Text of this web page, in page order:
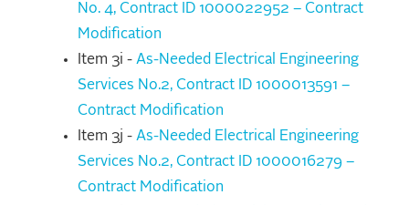
No. 4, Contract ID 1000022952 – Contract
Modification
Item 3i - As-Needed Electrical Engineering
Services No.2, Contract ID 1000013591 –
Contract Modification
Item 3j - As-Needed Electrical Engineering
Services No.2, Contract ID 1000016279 –
Contract Modification